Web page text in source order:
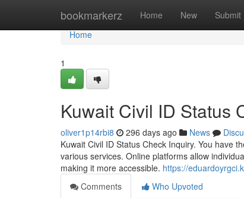
bookmarkerz Home New Submit
Home
Home
1
Kuwait Civil ID Status
oliver1p14rbi8 296 days ago News
Kuwait Civil ID Status Check Inquiry. You have
various services. Online platforms allow
making it more accessible. https://
Comments
Who Upvoted